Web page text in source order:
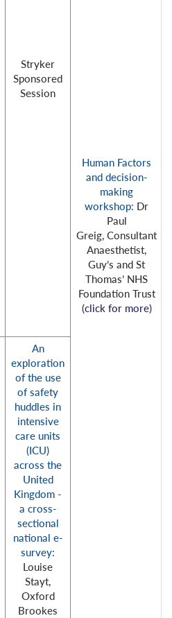
Stryker
Sponsored
Session
Human Factors
and decision-
making
workshop: Dr
Paul
Greig, Consultant
Anaesthetist,
Guy’s and St
Thomas’ NHS
Foundation Trust
(click for more)
An
exploration
of the use
of safety
huddles in
intensive
care units
(ICU)
across the
United
Kingdom -
a cross-
sectional
national e-
survey:
Louise
Stayt,
Oxford
Brookes